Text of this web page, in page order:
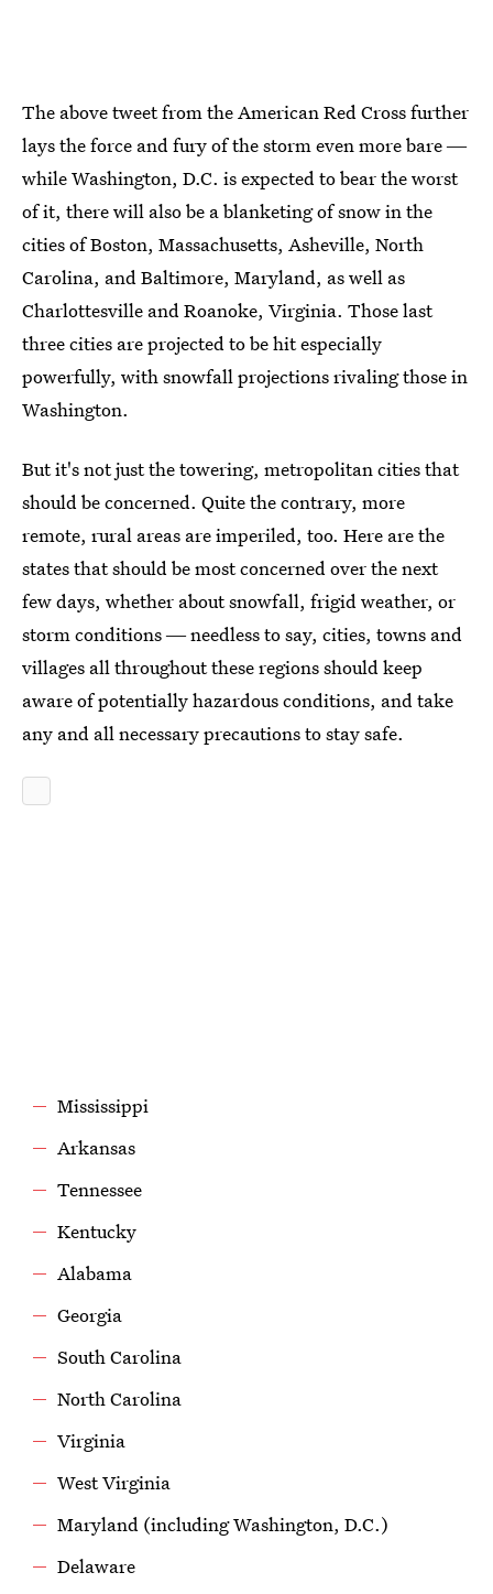
The above tweet from the American Red Cross further
lays the force and fury of the storm even more bare ―
while Washington, D.C. is expected to bear the worst
of it, there will also be a blanketing of snow in the
cities of Boston, Massachusetts, Asheville, North
Carolina, and Baltimore, Maryland, as well as
Charlottesville and Roanoke, Virginia. Those last
three cities are projected to be hit especially
powerfully, with snowfall projections rivaling those in
Washington.
But it's not just the towering, metropolitan cities that
should be concerned. Quite the contrary, more
remote, rural areas are imperiled, too. Here are the
states that should be most concerned over the next
few days, whether about snowfall, frigid weather, or
storm conditions ― needless to say, cities, towns and
villages all throughout these regions should keep
aware of potentially hazardous conditions, and take
any and all necessary precautions to stay safe.
Mississippi
Arkansas
Tennessee
Kentucky
Alabama
Georgia
South Carolina
North Carolina
Virginia
West Virginia
Maryland (including Washington, D.C.)
Delaware